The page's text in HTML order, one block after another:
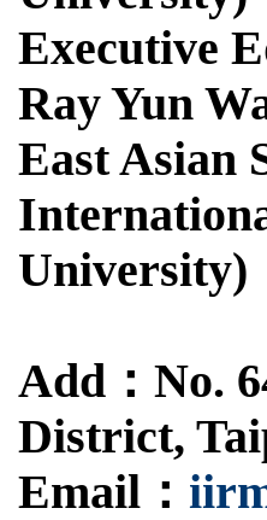
Executive
Ray Yun
East Asian
University)
Add：No.
District,
Email：